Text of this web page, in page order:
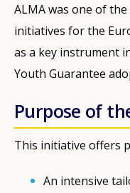
ALMA was one of
initiatives for the
as a key instrument
Youth Guarantee
Purpose of
This initiative offers
An intensive